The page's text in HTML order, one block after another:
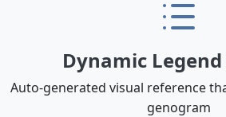
Dynamic
Auto-generated visual reference
genogram